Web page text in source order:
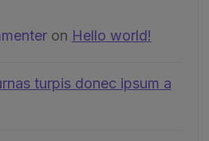
on Hello world!
turpis donec ipsum a